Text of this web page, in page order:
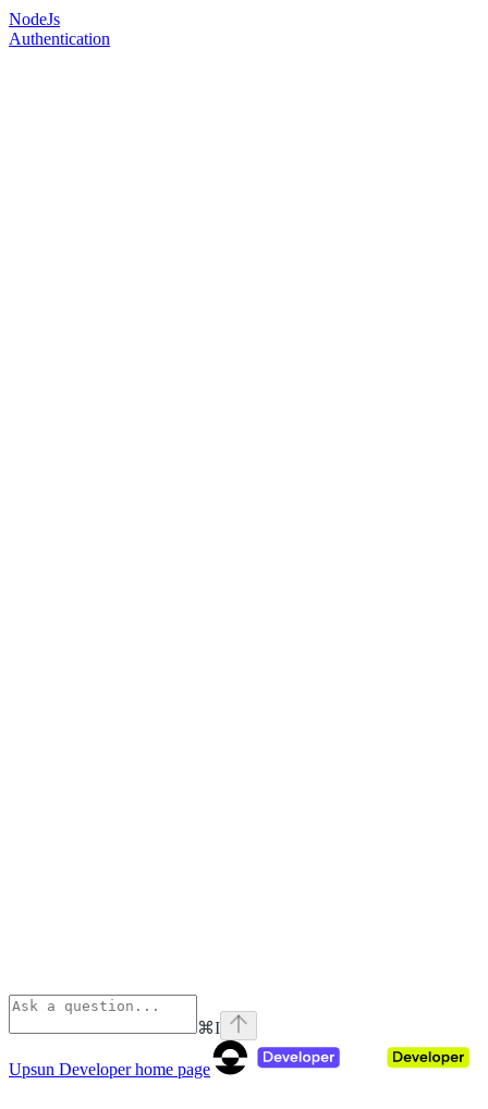
NodeJs
Authentication
⌘I
Upsun Developerhome page